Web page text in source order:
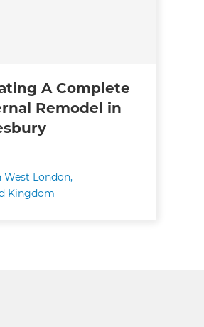
A Complete
Remodel in
West London,
Kingdom